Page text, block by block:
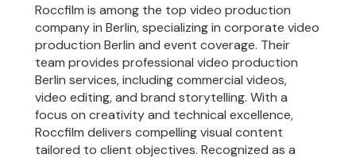
Roccfilm is among the top video production
company in Berlin, specializing in corporate video
production Berlin and event coverage. Their
team provides professional video production
Berlin services, including commercial videos,
video editing, and brand storytelling. With a
focus on creativity and technical excellence,
Roccfilm delivers compelling visual content
tailored to client objectives. Recognized as a